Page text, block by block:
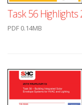
Task 56 Highlights
PDF 0.14MB